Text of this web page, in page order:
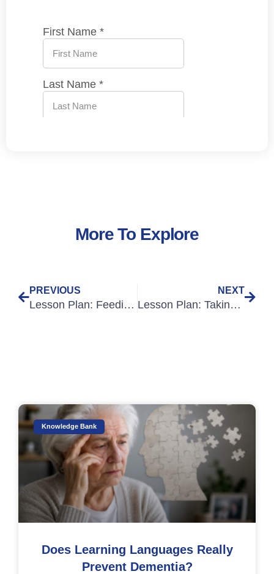
More To Explore
PREVIOUS
Lesson Plan: Feeding Patients
NEXT
Lesson Plan: Taking Observations: Pupil Reaction
Knowledge Bank
Does Learning Languages Really
Prevent Dementia?